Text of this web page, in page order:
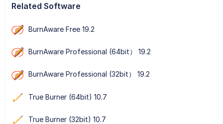
Related Software
BurnAware Free 19.2
BurnAware Professional (64bit） 19.2
BurnAware Professional (32bit） 19.2
True Burner (64bit) 10.7
True Burner (32bit) 10.7